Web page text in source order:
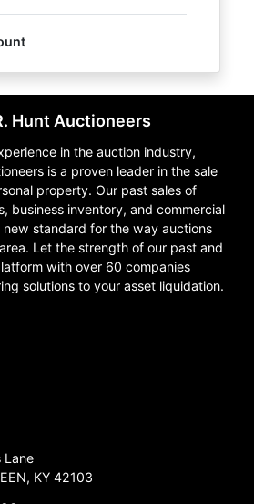
Hunt Auctioneers
in the auction industry,
is a proven leader in the sale
property. Our past sales of
business inventory, and commercial
standard for the way auctions
Let the strength of our past and
with over 60 companies
solutions to your asset liquidation.
Lane
KY 42103